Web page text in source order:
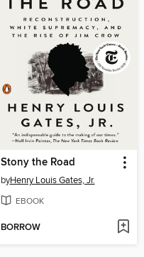
Stony the Road
byHenry Louis Gates, Jr.
EBOOK
BORROW